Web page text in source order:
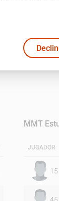
MMT
JUGADOR
15